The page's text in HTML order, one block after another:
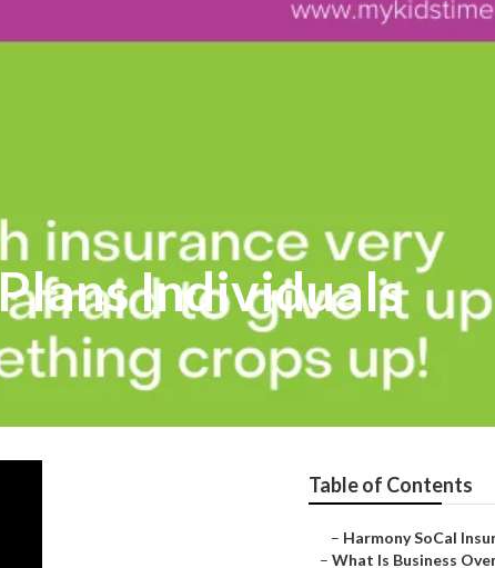
Individuals
Table of Contents
– Harmony SoCal
– What Is Business